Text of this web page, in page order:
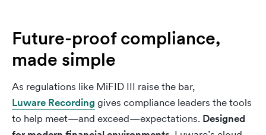
Future-proof compliance,
made simple
As regulations like MiFID III raise the bar,
Luware Recording gives compliance leaders the tools
to help meet—and exceed—expectations. Designed